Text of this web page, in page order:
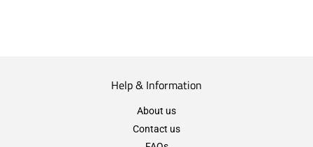
Help & Information
About us
Contact us